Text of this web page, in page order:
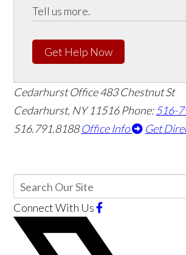
Get Help Now
Cedarhurst Office483 Chestnut St
Cedarhurst, NY 11516Phone:516-
516.791.8188 Office Info Get
Connect With Us